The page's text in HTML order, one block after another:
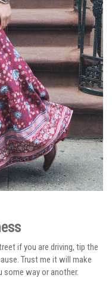
if you are driving, tip the
Trust me it will make
way or another.